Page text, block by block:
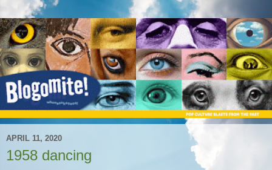
APRIL 11, 2020
1958 dancing